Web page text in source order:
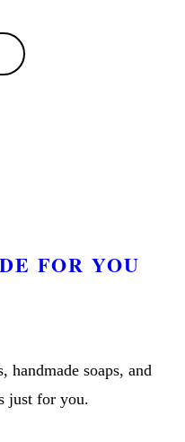
FOR YOU
handmade soaps, and
just for you.